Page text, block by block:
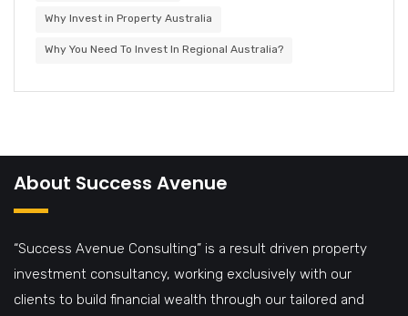
Why Invest in Property Australia
Why You Need To Invest In Regional Australia?
About Success Avenue
“Success Avenue Consulting” is a result driven property
investment consultancy, working exclusively with our
clients to build financial wealth through our tailored and